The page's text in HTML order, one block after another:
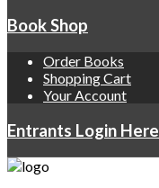
Book Shop
Order Books
Shopping Cart
Your Account
Entrants Login Here